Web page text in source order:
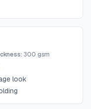
300 gsm
look